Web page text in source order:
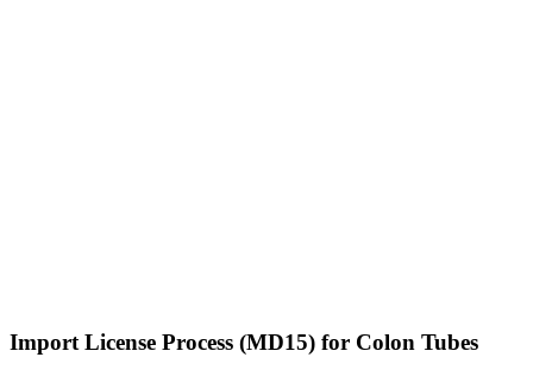
Import License Process (MD15) for Colon Tubes